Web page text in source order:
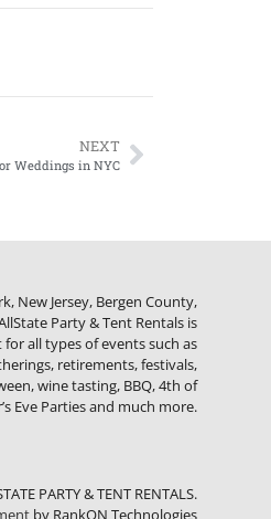
NEXT
Weddings in NYC
New Jersey, Bergen County,
Party & Tent Rentals is
all types of events such as
retirements, festivals,
wine tasting, BBQ, 4th of
Eve Parties and much more.
PARTY & TENT RENTALS.
by RankON Technologies